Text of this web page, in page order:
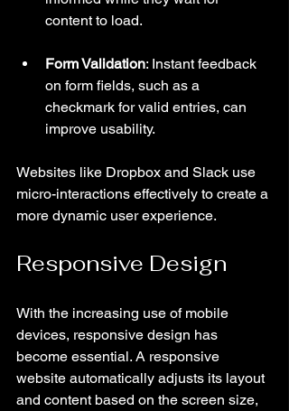
content to load.
Form Validation: Instant feedback
on form fields, such as a
checkmark for valid entries, can
improve usability.
Websites like Dropbox and Slack use
micro-interactions effectively to create a
more dynamic user experience.
Responsive Design
With the increasing use of mobile
devices, responsive design has
become essential. A responsive
website automatically adjusts its layout
and content based on the screen size,